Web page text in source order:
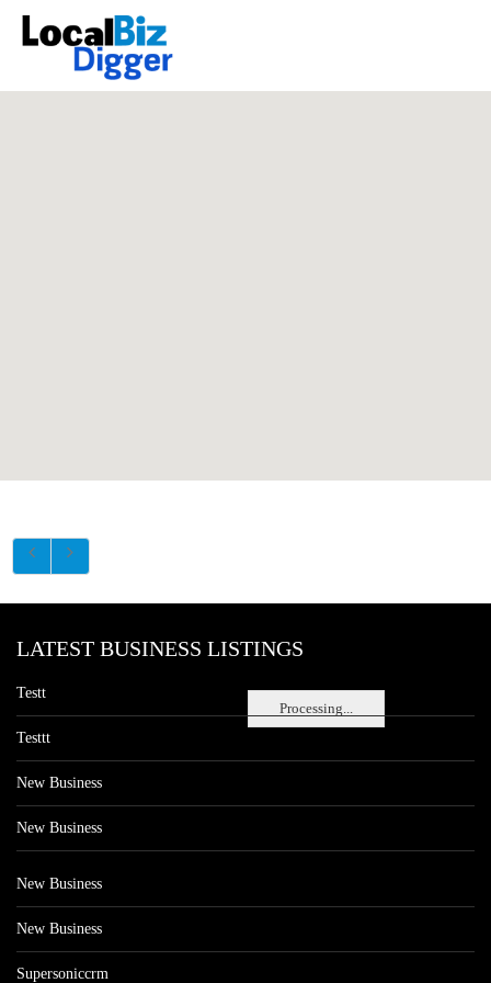
Processing...
LATEST BUSINESS LISTINGS
Testt
Testtt
New Business
New Business
New Business
New Business
Supersoniccrm